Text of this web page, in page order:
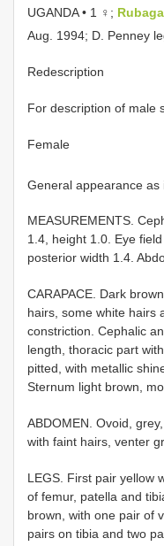
UGANDA • 1 ♀; Rubaga
Aug. 1994; D. Penney
Redescription
For description of male
Female
General appearance as
MEASUREMENTS.
1.4, height 1.0. Eye
posterior width 1.4.
CARAPACE. Dark
hairs, some white hairs
constriction. Cephalic
length, thoracic part
pitted, with metallic
Sternum light brown,
ABDOMEN. Ovoid,
with faint hairs, venter
LEGS. First pair yellow
of femur, patella and
brown, with one pair of
pairs on tibia and two